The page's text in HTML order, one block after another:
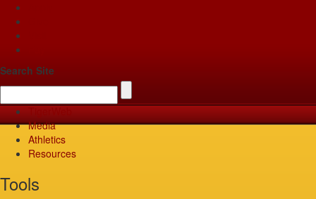
Search Site
Media
Athletics
Resources
Tools